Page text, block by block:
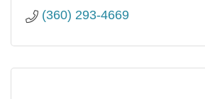
(360) 293-4669